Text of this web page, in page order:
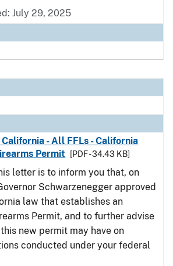
July 29, 2025
- All FFLs - California
Permit
[PDF - 34.43 KB]
letter is to inform you that, on
Schwarzenegger approved
law that establishes an
Permit, and to further advise
new permit may have on
conducted under your federal